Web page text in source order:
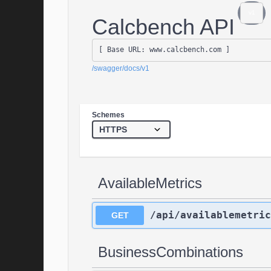
Calcbench API
[ Base URL: www.calcbench.com ]
/swagger/docs/v1
Schemes
AvailableMetrics
GET /api/
BusinessCombinations